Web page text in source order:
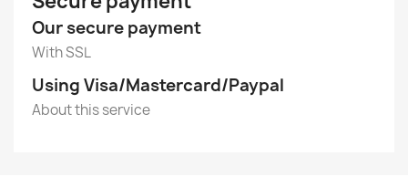
Our secure payment
With SSL
Using Visa/Mastercard/Paypal
About this service